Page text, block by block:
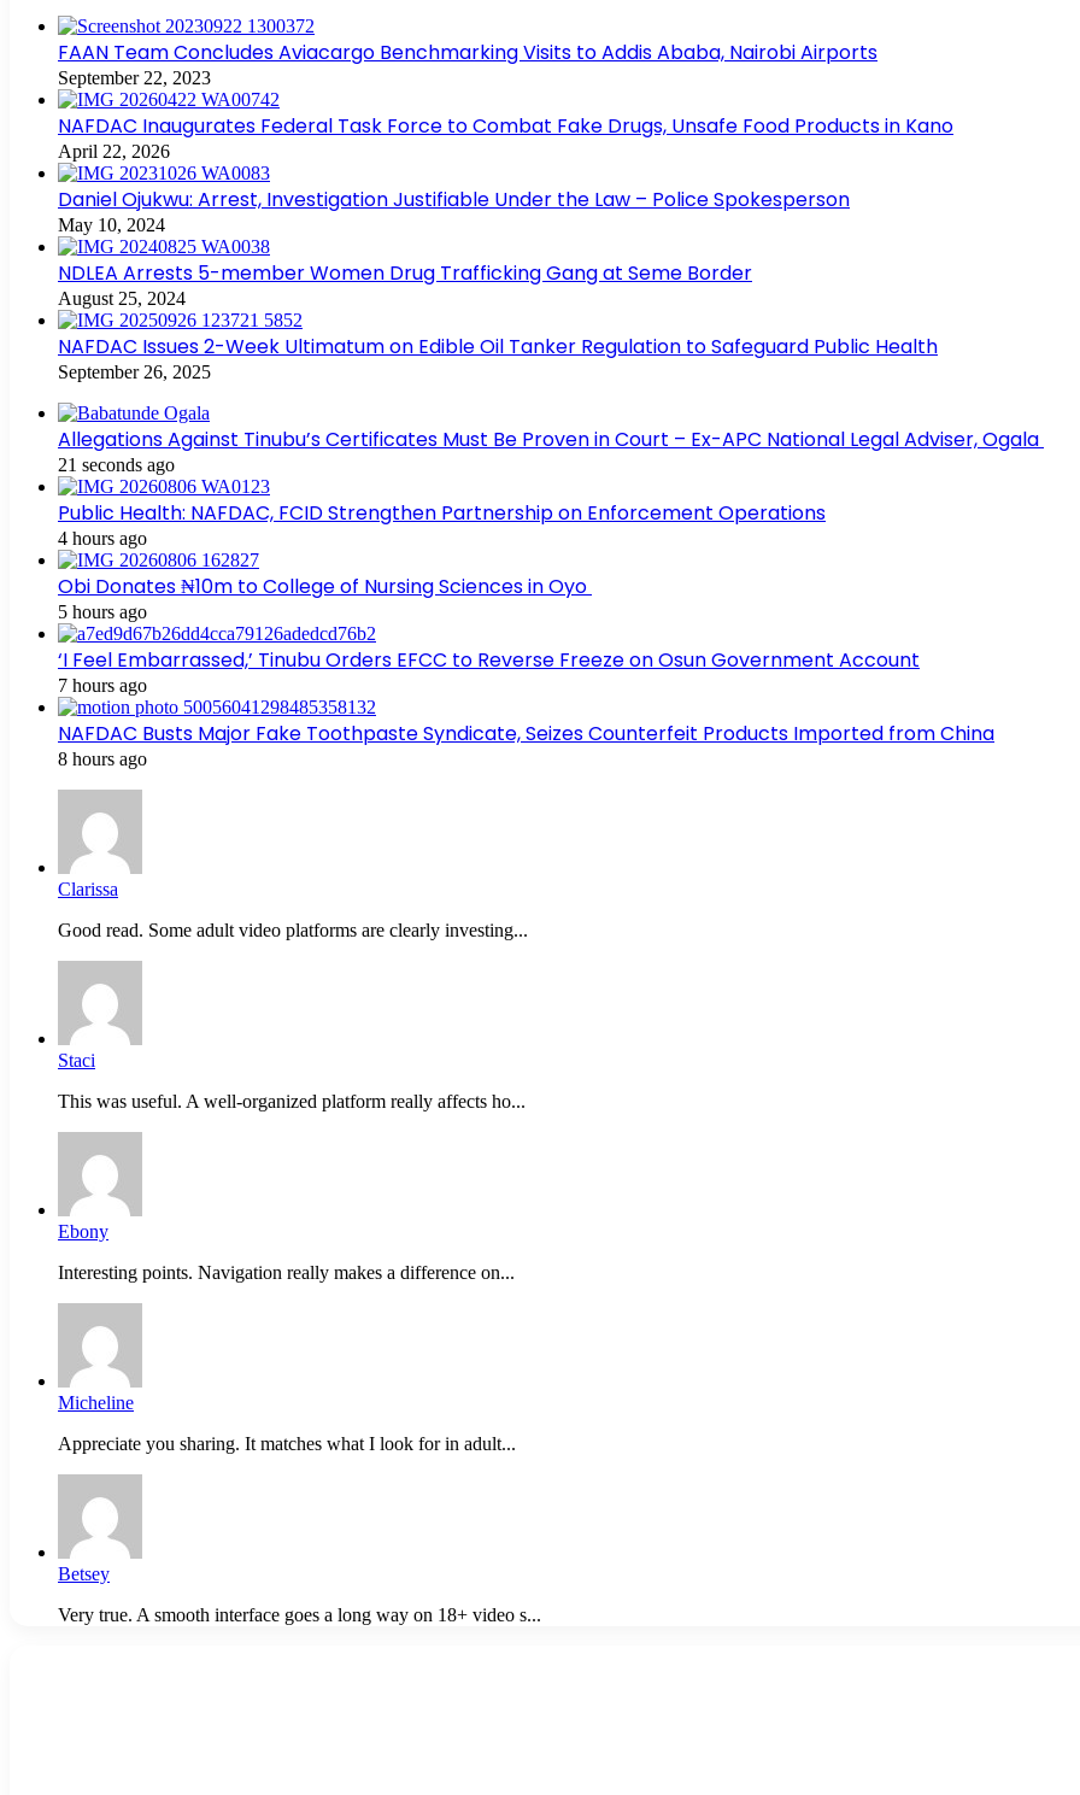
FAAN Team Concludes Aviacargo Benchmarking Visits to Addis Ababa, Nairobi Airports
September 22, 2023
NAFDAC Inaugurates Federal Task Force to Combat Fake Drugs, Unsafe Food Products in Kano
April 22, 2026
Daniel Ojukwu: Arrest, Investigation Justifiable Under the Law – Police Spokesperson
May 10, 2024
NDLEA Arrests 5-member Women Drug Trafficking Gang at Seme Border
August 25, 2024
NAFDAC Issues 2-Week Ultimatum on Edible Oil Tanker Regulation to Safeguard Public Health
September 26, 2025
Allegations Against Tinubu’s Certificates Must Be Proven in Court – Ex-APC National Legal Adviser, Ogala
21 seconds ago
Public Health: NAFDAC, FCID Strengthen Partnership on Enforcement Operations
4 hours ago
Obi Donates ₦10m to College of Nursing Sciences in Oyo
5 hours ago
‘I Feel Embarrassed,’ Tinubu Orders EFCC to Reverse Freeze on Osun Government Account
7 hours ago
NAFDAC Busts Major Fake Toothpaste Syndicate, Seizes Counterfeit Products Imported from China
8 hours ago
Clarissa
Good read. Some adult video platforms are clearly investing...
Staci
This was useful. A well-organized platform really affects ho...
Ebony
Interesting points. Navigation really makes a difference on...
Micheline
Appreciate you sharing. It matches what I look for in adult...
Betsey
Very true. A smooth interface goes a long way on 18+ video s...